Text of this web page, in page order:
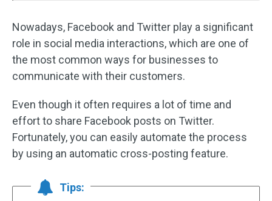
Nowadays, Facebook and Twitter play a significant
role in social media interactions, which are one of
the most common ways for businesses to
communicate with their customers.
Even though it often requires a lot of time and
effort to share Facebook posts on Twitter.
Fortunately, you can easily automate the process
by using an automatic cross-posting feature.
Tips: